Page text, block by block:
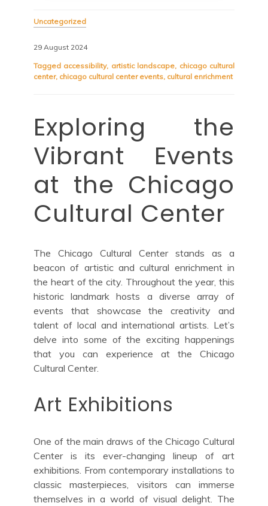
Uncategorized
29 August 2024
Tagged accessibility, artistic landscape, chicago cultural
center, chicago cultural center events, cultural enrichment
Exploring the
Vibrant Events
at the Chicago
Cultural Center
The Chicago Cultural Center stands as a
beacon of artistic and cultural enrichment in
the heart of the city. Throughout the year, this
historic landmark hosts a diverse array of
events that showcase the creativity and
talent of local and international artists. Let’s
delve into some of the exciting happenings
that you can experience at the Chicago
Cultural Center.
Art Exhibitions
One of the main draws of the Chicago Cultural
Center is its ever-changing lineup of art
exhibitions. From contemporary installations to
classic masterpieces, visitors can immerse
themselves in a world of visual delight. The